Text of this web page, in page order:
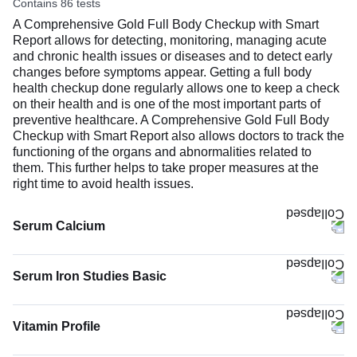
Contains 86 tests
A Comprehensive Gold Full Body Checkup with Smart
Report allows for detecting, monitoring, managing acute
and chronic health issues or diseases and to detect early
changes before symptoms appear. Getting a full body
health checkup done regularly allows one to keep a check
on their health and is one of the most important parts of
preventive healthcare. A Comprehensive Gold Full Body
Checkup with Smart Report also allows doctors to track the
functioning of the organs and abnormalities related to
them. This further helps to take proper measures at the
right time to avoid health issues.
Serum Calcium
your blood. Most of your body’s calcium (about 99%) is
stored in bones and teeth to keep them strong. The rest
nerves work, blood to clot, and heart to keep a steady
rhythm.
Serum Iron Studies Basic
Vitamin Profile